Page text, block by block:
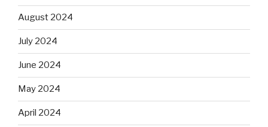
August 2024
July 2024
June 2024
May 2024
April 2024